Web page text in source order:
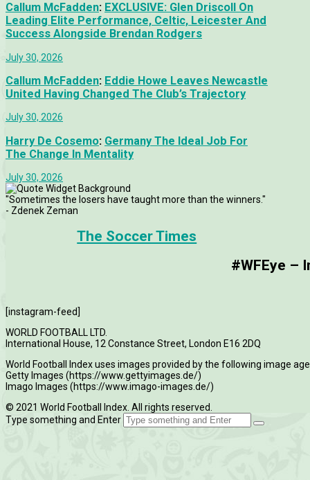
Callum McFadden: EXCLUSIVE: Glen Driscoll On
Leading Elite Performance, Celtic, Leicester And
Success Alongside Brendan Rodgers
July 30, 2026
Callum McFadden: Eddie Howe Leaves Newcastle
United Having Changed The Club’s Trajectory
July 30, 2026
Harry De Cosemo: Germany The Ideal Job For
The Change In Mentality
July 30, 2026
"Sometimes the losers have taught more than the winners."
- Zdenek Zeman
The Soccer Times
#WFEye –
[instagram-feed]
WORLD FOOTBALL LTD.
International House, 12 Constance Street, London E16 2DQ
World Football Index uses images provided by the following image
Getty Images (https://www.gettyimages.de/)
Imago Images (https://www.imago-images.de/)
© 2021 World Football Index. All rights reserved.
Type something and Enter